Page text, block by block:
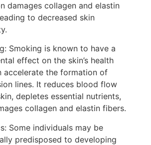
damages collagen and elastin
to decreased skin
Smoking is known to have a
effect on the skin’s health
accelerate the formation of
lines. It reduces blood flow
depletes essential nutrients,
collagen and elastin fibers.
Some individuals may be
predisposed to developing